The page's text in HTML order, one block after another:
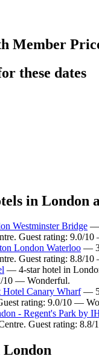
Member
these dates
in London
Westminster Bridge —
Guest rating: 9.0/
London Waterloo —
Guest rating: 8.8/
— 4-star hotel in
10 — Wonderful.
Canary Wharf—
rating: 9.0/10 —
- Regent's Park by
Guest rating: